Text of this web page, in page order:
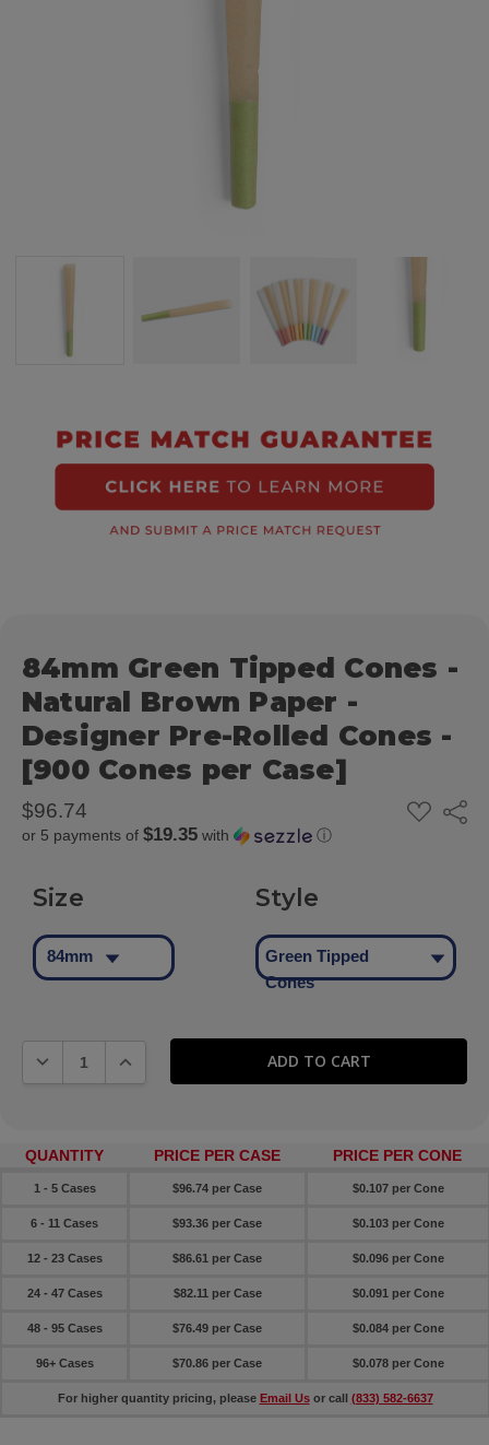
84mm Green Tipped Cones -
Natural Brown Paper -
Designer Pre-Rolled Cones -
[900 Cones per Case]
$96.74
or 5 payments of $19.35with ⓘ
ADD
TO
Share
Size
84mm
Style
Green Tipped
Cones
DECREASE QUANTITY:INCREASE QUANTITY:
QUANTITY PRICE PER CASE PRICE PER CONE
1 - 5 Cases $96.74 per Case $0.107 per Cone
6 - 11 Cases $93.36 per Case $0.103 per Cone
12 - 23 Cases $86.61 per Case $0.096 per Cone
24 - 47 Cases $82.11 per Case $0.091 per Cone
48 - 95 Cases $76.49 per Case $0.084 per Cone
96+ Cases $70.86 per Case $0.078 per Cone
For higher quantity pricing, please Email Usor call (833) 582-6637